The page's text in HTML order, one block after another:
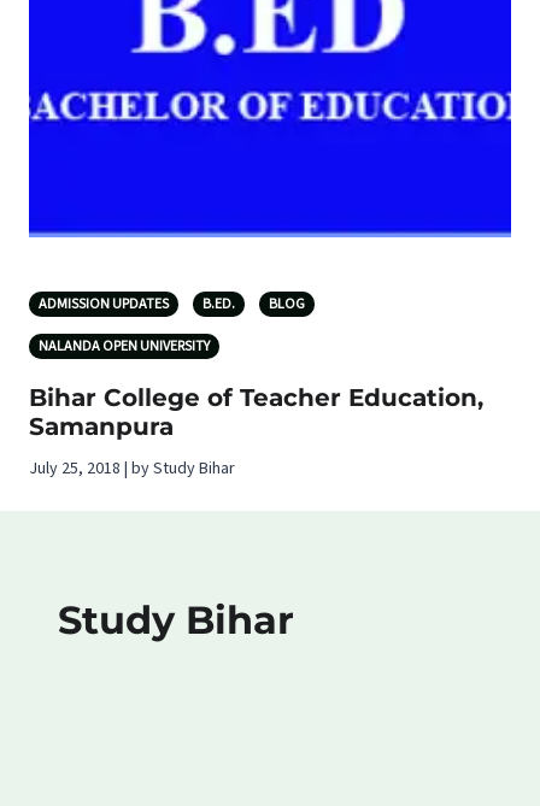
ADMISSION UPDATES B.ED. BLOG
NALANDA OPEN UNIVERSITY
Bihar College of Teacher Education,
Samanpura
July 25, 2018 | by Study Bihar
Study Bihar